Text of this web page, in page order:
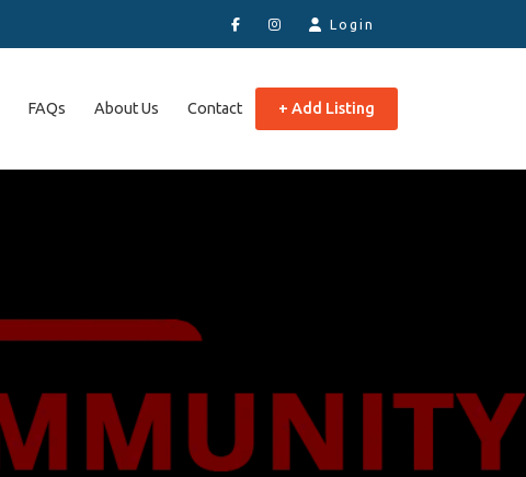
Login
FAQs About Us Contact + Add Listing